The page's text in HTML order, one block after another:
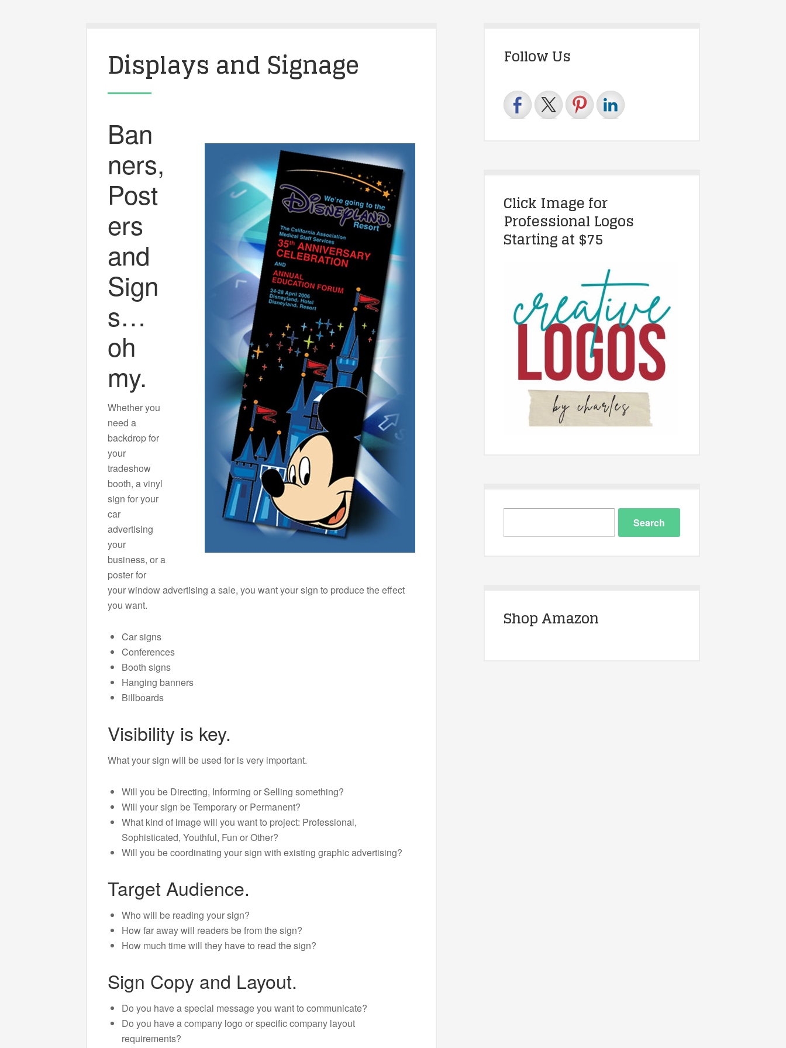
Displays and Signage
Ban
ners,
Post
ers
and
Sign
s…
oh
my.
Whether you
need a
backdrop for
your
tradeshow
booth, a vinyl
sign for your
car
advertising
your
business, or a
poster for
your window advertising a sale, you want your sign to produce the effect
you want.
Car signs
Conferences
Booth signs
Hanging banners
Billboards
Visibility is key.
What your sign will be used for is very important.
Will you be Directing, Informing or Selling something?
Will your sign be Temporary or Permanent?
What kind of image will you want to project: Professional,
Sophisticated, Youthful, Fun or Other?
Will you be coordinating your sign with existing graphic advertising?
Target Audience.
Who will be reading your sign?
How far away will readers be from the sign?
How much time will they have to read the sign?
Sign Copy and Layout.
Do you have a special message you want to communicate?
Do you have a company logo or specific company layout
requirements?
Follow Us
Click Image for
Professional Logos
Starting at $75
Shop Amazon